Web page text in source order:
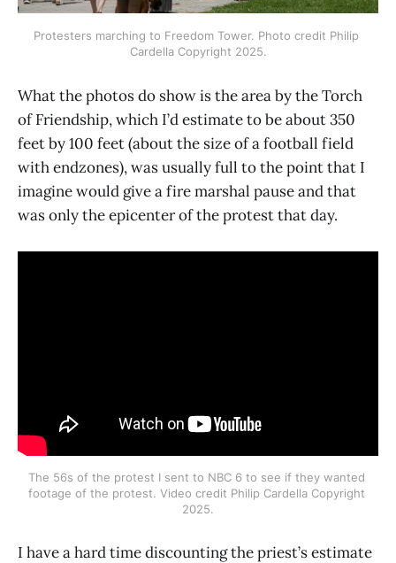
Protesters marching to Freedom Tower. Photo credit Philip
Cardella Copyright 2025.
What the photos do show is the area by the Torch
of Friendship, which I’d estimate to be about 350
feet by 100 feet (about the size of a football field
with endzones), was usually full to the point that I
imagine would give a fire marshal pause and that
was only the epicenter of the protest that day.
The 56s of the protest I sent to NBC 6 to see if they wanted
footage of the protest. Video credit Philip Cardella Copyright
2025.
I have a hard time discounting the priest’s estimate